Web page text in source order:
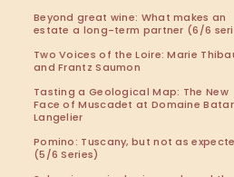
Beyond great wine: What makes an
estate a long-term partner (6/6
Two Voices of the Loire: Marie
and Frantz Saumon
Tasting a Geological Map: The New
Face of Muscadet at Domaine
Langelier
Pomino: Tuscany, but not as
(5/6 Series)